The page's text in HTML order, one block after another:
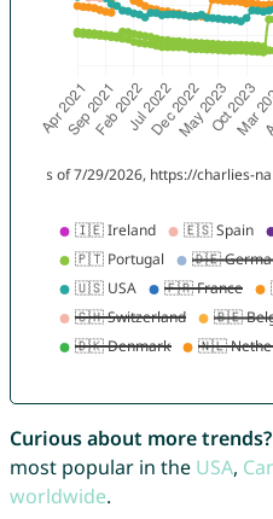
Curious about more trends?
most popular in the USA,
worldwide.